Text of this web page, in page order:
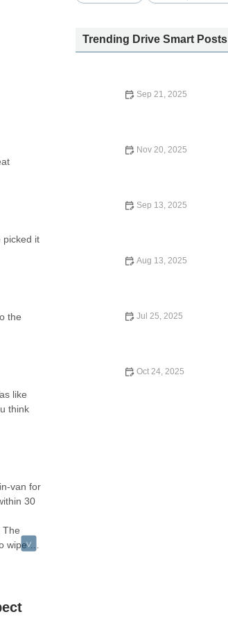
various
to
on
at
brief,
of car
a clean,
one
Car
picked it
the
like
think
van for
30
The
wipe it
Trending Drive Smart Posts
Sep 21, 2025
Nov 20, 2025
Sep 13, 2025
Aug 13, 2025
Jul 25, 2025
Oct 24, 2025